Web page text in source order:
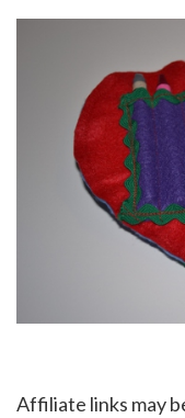
Affiliate links may